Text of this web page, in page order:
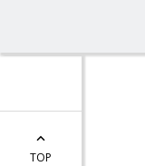
TOP